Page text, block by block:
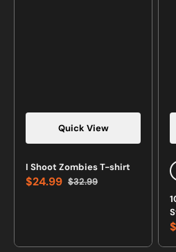
Quick View
Vendor:
I Shoot Zombies T-shirt
Sale
$24.99 Regular
$32.99